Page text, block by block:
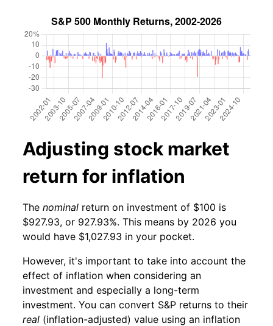
Adjusting stock market
return for inflation
The nominal return on investment of $100 is
$927.93, or 927.93%. This means by 2026 you
would have $1,027.93 in your pocket.
However, it's important to take into account the
effect of inflation when considering an
investment and especially a long-term
investment. You can convert S&P returns to their
real (inflation-adjusted) value using an inflation